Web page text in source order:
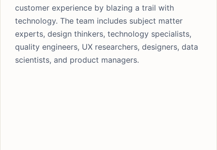
customer experience by blazing a trail with
technology. The team includes subject matter
experts, design thinkers, technology specialists,
quality engineers, UX researchers, designers, data
scientists, and product managers.